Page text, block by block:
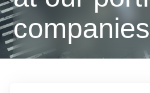
companies